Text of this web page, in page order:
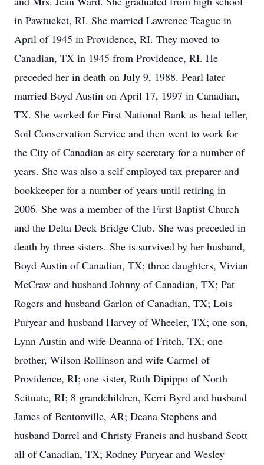
in Pawtucket, RI. She married Lawrence Teague in
April of 1945 in Providence, RI. They moved to
Canadian, TX in 1945 from Providence, RI. He
preceded her in death on July 9, 1988. Pearl later
married Boyd Austin on April 17, 1997 in Canadian,
TX. She worked for First National Bank as head teller,
Soil Conservation Service and then went to work for
the City of Canadian as city secretary for a number of
years. She was also a self employed tax preparer and
bookkeeper for a number of years until retiring in
2006. She was a member of the First Baptist Church
and the Delta Deck Bridge Club. She was preceded in
death by three sisters. She is survived by her husband,
Boyd Austin of Canadian, TX; three daughters, Vivian
McCraw and husband Johnny of Canadian, TX; Pat
Rogers and husband Garlon of Canadian, TX; Lois
Puryear and husband Harvey of Wheeler, TX; one son,
Lynn Austin and wife Deanna of Fritch, TX; one
brother, Wilson Rollinson and wife Carmel of
Providence, RI; one sister, Ruth Dipippo of North
Scituate, RI; 8 grandchildren, Kerri Byrd and husband
James of Bentonville, AR; Deana Stephens and
husband Darrel and Christy Francis and husband Scott
all of Canadian, TX; Rodney Puryear and Wesley